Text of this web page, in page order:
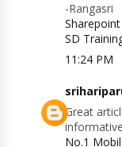
-Rangasri
SD
11:24 PM
Great
No.1